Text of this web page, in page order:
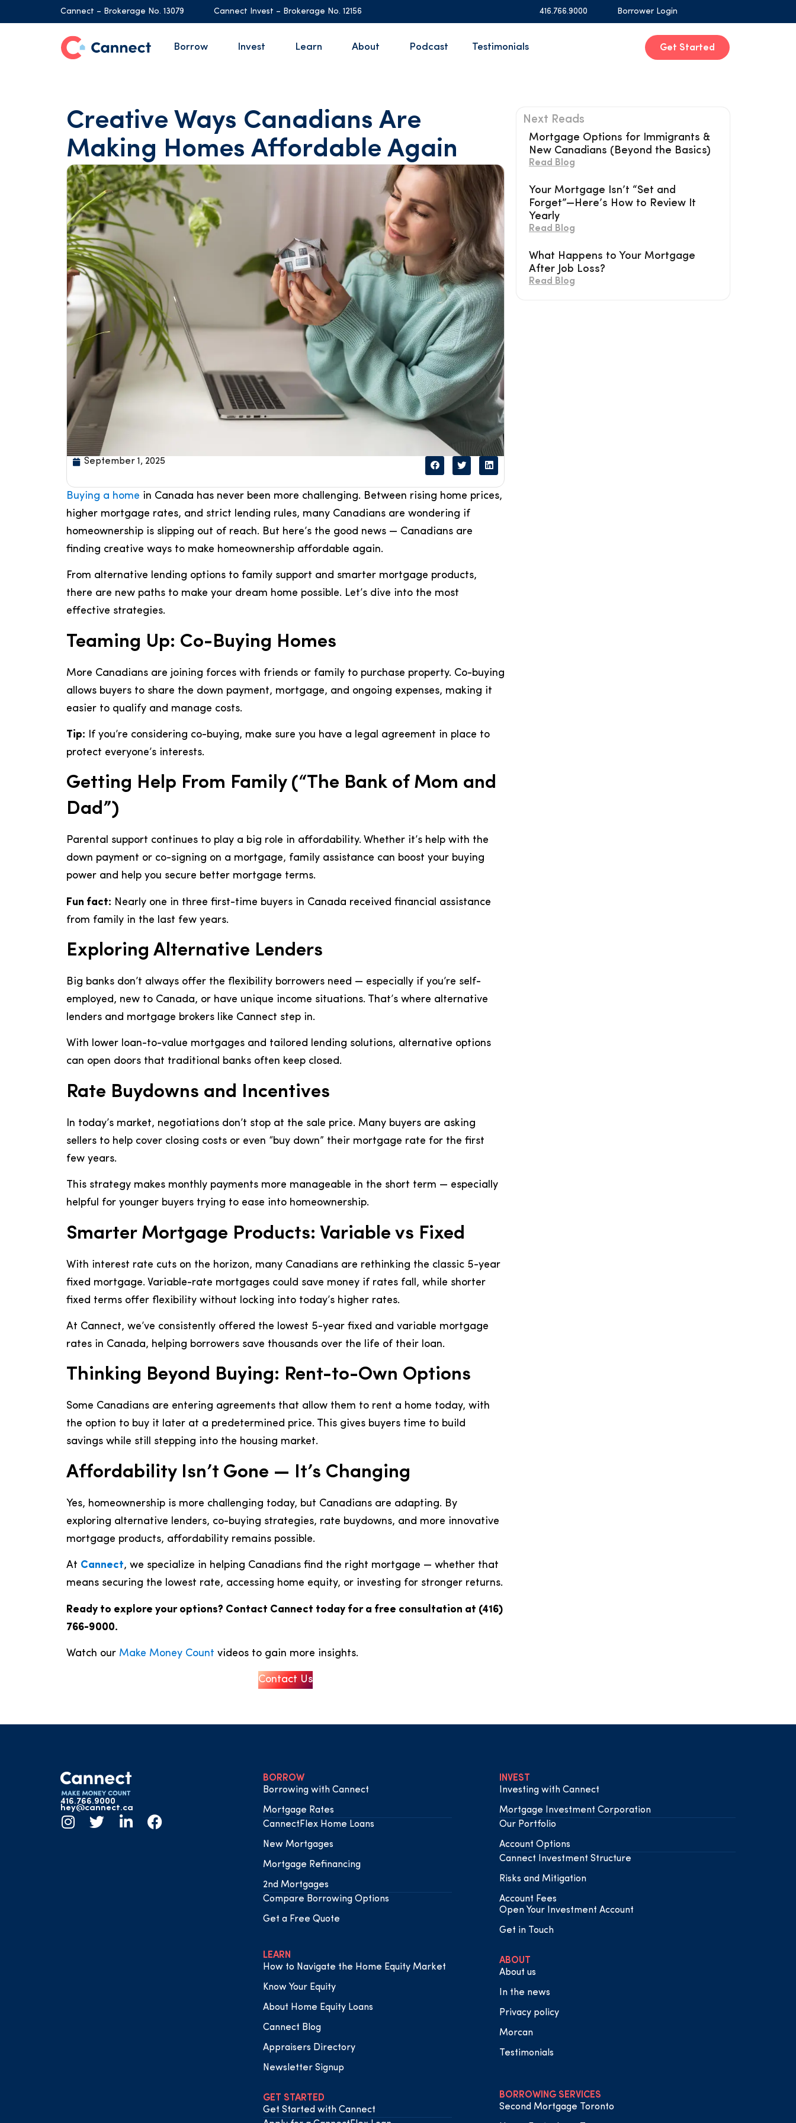
Cannect – Brokerage No. 13079 Cannect Invest – Brokerage No. 12156 416.766.9000 Borrower Login
Borrow Invest Learn About Podcast Testimonials Get Started
Creative Ways Canadians Are
Making Homes Affordable Again
September 1, 2025
Buying a home in Canada has never been more challenging. Between rising home prices,
higher mortgage rates, and strict lending rules, many Canadians are wondering if
homeownership is slipping out of reach. But here’s the good news — Canadians are
finding creative ways to make homeownership affordable again.
From alternative lending options to family support and smarter mortgage products,
there are new paths to make your dream home possible. Let’s dive into the most
effective strategies.
Teaming Up: Co-Buying Homes
More Canadians are joining forces with friends or family to purchase property. Co-buying
allows buyers to share the down payment, mortgage, and ongoing expenses, making it
easier to qualify and manage costs.
Tip: If you’re considering co-buying, make sure you have a legal agreement in place to
protect everyone’s interests.
Getting Help From Family (“The Bank of Mom and
Dad”)
Parental support continues to play a big role in affordability. Whether it’s help with the
down payment or co-signing on a mortgage, family assistance can boost your buying
power and help you secure better mortgage terms.
Fun fact: Nearly one in three first-time buyers in Canada received financial assistance
from family in the last few years.
Exploring Alternative Lenders
Big banks don’t always offer the flexibility borrowers need — especially if you’re self-
employed, new to Canada, or have unique income situations. That’s where alternative
lenders and mortgage brokers like Cannect step in.
With lower loan-to-value mortgages and tailored lending solutions, alternative options
can open doors that traditional banks often keep closed.
Rate Buydowns and Incentives
In today’s market, negotiations don’t stop at the sale price. Many buyers are asking
sellers to help cover closing costs or even “buy down” their mortgage rate for the first
few years.
This strategy makes monthly payments more manageable in the short term — especially
helpful for younger buyers trying to ease into homeownership.
Smarter Mortgage Products: Variable vs Fixed
With interest rate cuts on the horizon, many Canadians are rethinking the classic 5-year
fixed mortgage. Variable-rate mortgages could save money if rates fall, while shorter
fixed terms offer flexibility without locking into today’s higher rates.
At Cannect, we’ve consistently offered the lowest 5-year fixed and variable mortgage
rates in Canada, helping borrowers save thousands over the life of their loan.
Thinking Beyond Buying: Rent-to-Own Options
Some Canadians are entering agreements that allow them to rent a home today, with
the option to buy it later at a predetermined price. This gives buyers time to build
savings while still stepping into the housing market.
Affordability Isn’t Gone — It’s Changing
Yes, homeownership is more challenging today, but Canadians are adapting. By
exploring alternative lenders, co-buying strategies, rate buydowns, and more innovative
mortgage products, affordability remains possible.
At Cannect, we specialize in helping Canadians find the right mortgage — whether that
means securing the lowest rate, accessing home equity, or investing for stronger returns.
Ready to explore your options? Contact Cannect today for a free consultation at (416)
766-9000.
Watch our Make Money Count videos to gain more insights.
Contact Us
Next Reads
Mortgage Options for Immigrants &
New Canadians (Beyond the Basics)
Read Blog
Your Mortgage Isn’t “Set and
Forget”—Here’s How to Review It
Yearly
Read Blog
What Happens to Your Mortgage
After Job Loss?
Read Blog
416.766.9000
hey@cannect.ca
BORROW
Borrowing with Cannect
Mortgage Rates
CannectFlex Home Loans
New Mortgages
Mortgage Refinancing
2nd Mortgages
Compare Borrowing Options
Get a Free Quote
LEARN
How to Navigate the Home Equity Market
Know Your Equity
About Home Equity Loans
Cannect Blog
Appraisers Directory
Newsletter Signup
GET STARTED
Get Started with Cannect
INVEST
Investing with Cannect
Mortgage Investment Corporation
Our Portfolio
Account Options
Cannect Investment Structure
Risks and Mitigation
Account Fees
Open Your Investment Account
Get in Touch
ABOUT
About us
In the news
Privacy policy
Morcan
Testimonials
BORROWING SERVICES
Second Mortgage Toronto